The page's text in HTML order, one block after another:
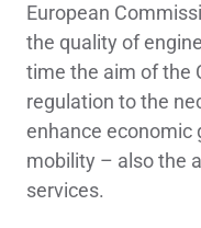
European
the quality of
time the aim of the
regulation to the
enhance economic
mobility – also the
services.